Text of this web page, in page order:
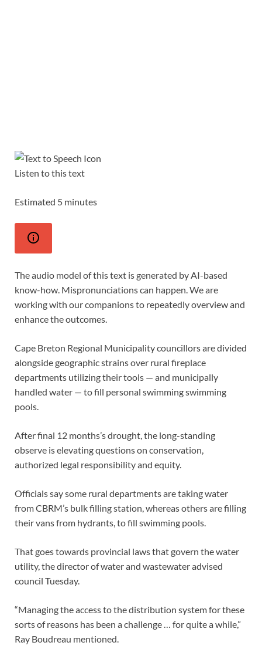
Listen to this text
Estimated 5 minutes
The audio model of this text is generated by AI-based
know-how. Mispronunciations can happen. We are
working with our companions to repeatedly overview and
enhance the outcomes.
Cape Breton Regional Municipality councillors are divided
alongside geographic strains over rural fireplace
departments utilizing their tools — and municipally
handled water — to fill personal swimming swimming
pools.
After final 12 months’s drought, the long-standing
observe is elevating questions on conservation,
authorized legal responsibility and equity.
Officials say some rural departments are taking water
from CBRM’s bulk filling station, whereas others are filling
their vans from hydrants, to fill swimming pools.
That goes towards provincial laws that govern the water
utility, the director of water and wastewater advised
council Tuesday.
“Managing the access to the distribution system for these
sorts of reasons has been a challenge … for quite a while,”
Ray Boudreau mentioned.